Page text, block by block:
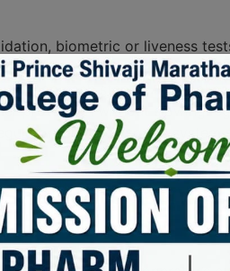
biometric or liveness
as a one-time gate; it
map each step to the
protection without slowing
feedback so the
payment